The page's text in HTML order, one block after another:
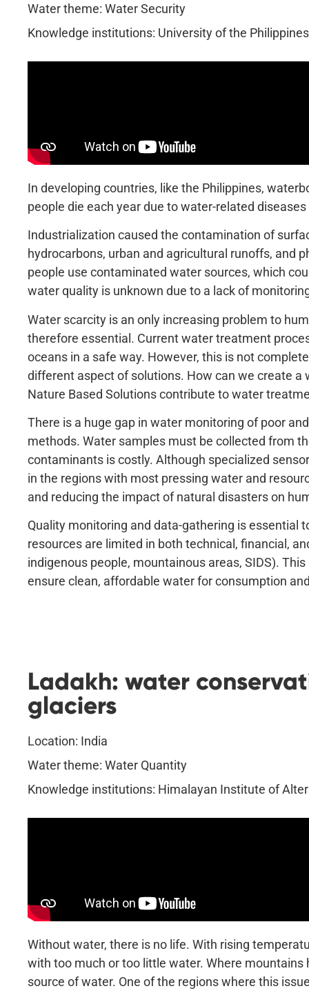
Water theme: Water Security
Knowledge institutions: University of the
In developing countries, like the Philippines,
people die each year due to water-related
Industrialization caused the contamination of
hydrocarbons, urban and agricultural runoffs, and
people use contaminated water sources, which
water quality is unknown due to a lack of
Water scarcity is an only increasing problem to
therefore essential. Current water treatment
oceans in a safe way. However, this is not
different aspect of solutions. How can we create
Nature Based Solutions contribute to water
There is a huge gap in water monitoring of poor
methods. Water samples must be collected from
contaminants is costly. Although specialized
in the regions with most pressing water and
and reducing the impact of natural disasters on
Quality monitoring and data-gathering is essential
resources are limited in both technical, financial,
indigenous people, mountainous areas, SIDS).
ensure clean, affordable water for consumption
Ladakh: water
glaciers
Location: India
Water theme: Water Quantity
Knowledge institutions: Himalayan Institute of
Without water, there is no life. With rising
with too much or too little water. Where mountains
source of water. One of the regions where this